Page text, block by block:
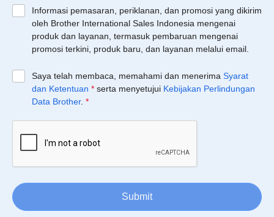
Informasi pemasaran, periklanan, dan promosi yang dikirim
oleh Brother International Sales Indonesia mengenai
produk dan layanan, termasuk pembaruan mengenai
promosi terkini, produk baru, dan layanan melalui email.
Saya telah membaca, memahami dan menerima Syarat
dan Ketentuan * serta menyetujui Kebijakan Perlindungan
Data Brother. *
Submit